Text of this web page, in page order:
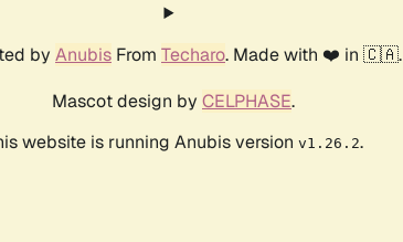
by Anubis From Techaro. Made with ❤️ in 🇨🇦.
Mascot design by CELPHASE.
website is running Anubis version v1.26.2.